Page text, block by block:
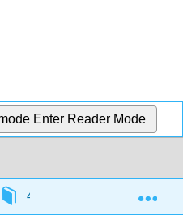
Enter Reader Mode
4: Biochemistry